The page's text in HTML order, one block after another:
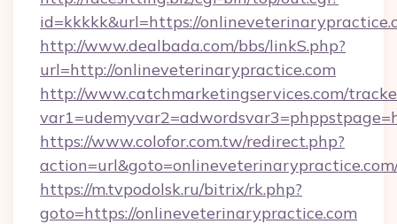
id=kkkkk&url=https://
http://www.dealbada.com/bbs/linkS.php?
url=http://onlineveterinarypractice.com
http://www.catchmarketingservices.com/
https://www.colofor.com.tw/redirect.php?
https://m.tvpodolsk.ru/bitrix/rk.php?
goto=https://onlineveterinarypractice.com